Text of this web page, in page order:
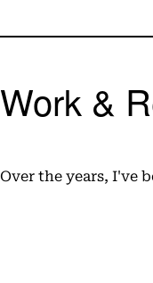
Work &
Over the years, I've